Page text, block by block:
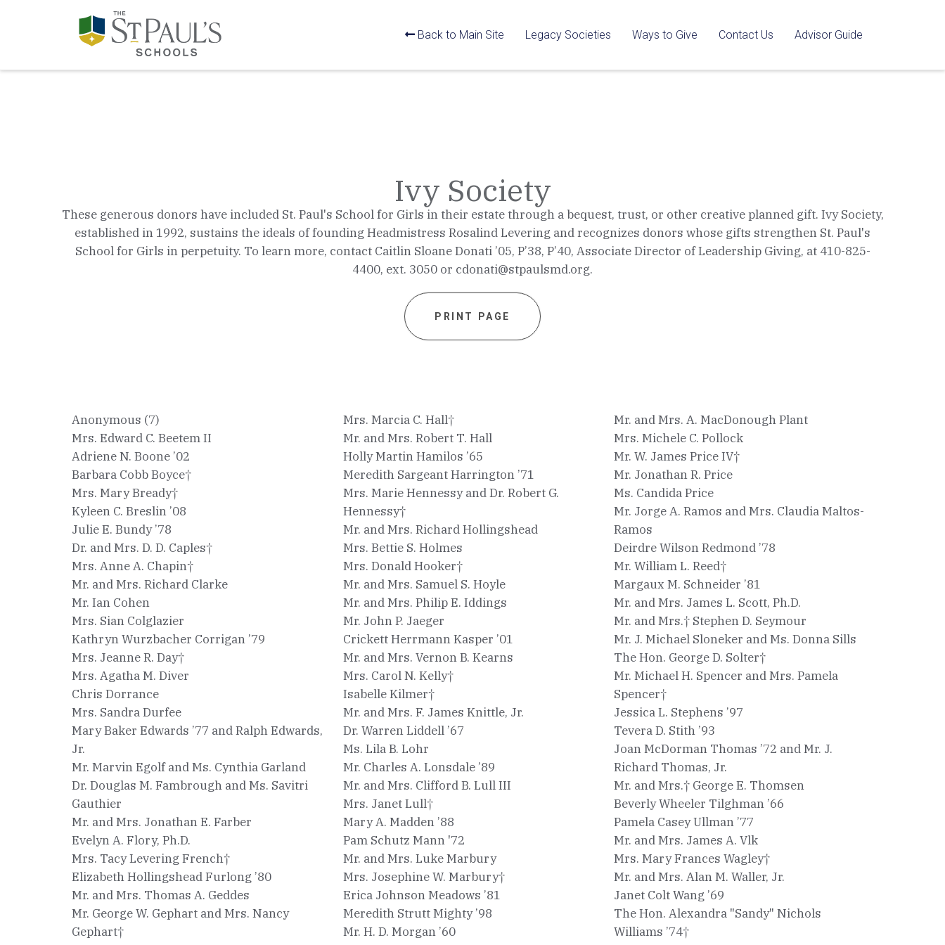
Back to Main Site Legacy Societies Ways to Give Contact Us Advisor Guide
Ivy Society
These generous donors have included St. Paul's School for Girls in their estate through a bequest, trust, or other creative planned gift. Ivy Society,
established in 1992, sustains the ideals of founding Headmistress Rosalind Levering and recognizes donors whose gifts strengthen St. Paul's
School for Girls in perpetuity. To learn more, contact Caitlin Sloane Donati ’05, P’38, P’40, Associate Director of Leadership Giving, at 410-825-
4400, ext. 3050 or cdonati@stpaulsmd.org.
PRINT PAGE
Anonymous (7)
Mrs. Edward C. Beetem II
Adriene N. Boone ’02
Barbara Cobb Boyce†
Mrs. Mary Bready†
Kyleen C. Breslin ’08
Julie E. Bundy ’78
Dr. and Mrs. D. D. Caples†
Mrs. Anne A. Chapin†
Mr. and Mrs. Richard Clarke
Mr. Ian Cohen
Mrs. Sian Colglazier
Kathryn Wurzbacher Corrigan ’79
Mrs. Jeanne R. Day†
Mrs. Agatha M. Diver
Chris Dorrance
Mrs. Sandra Durfee
Mary Baker Edwards ’77 and Ralph Edwards,
Jr.
Mr. Marvin Egolf and Ms. Cynthia Garland
Dr. Douglas M. Fambrough and Ms. Savitri
Gauthier
Mr. and Mrs. Jonathan E. Farber
Evelyn A. Flory, Ph.D.
Mrs. Tacy Levering French†
Elizabeth Hollingshead Furlong ’80
Mr. and Mrs. Thomas A. Geddes
Mr. George W. Gephart and Mrs. Nancy
Gephart†
Mrs. Marcia C. Hall†
Mr. and Mrs. Robert T. Hall
Holly Martin Hamilos ’65
Meredith Sargeant Harrington ’71
Mrs. Marie Hennessy and Dr. Robert G.
Hennessy†
Mr. and Mrs. Richard Hollingshead
Mrs. Bettie S. Holmes
Mrs. Donald Hooker†
Mr. and Mrs. Samuel S. Hoyle
Mr. and Mrs. Philip E. Iddings
Mr. John P. Jaeger
Crickett Herrmann Kasper ’01
Mr. and Mrs. Vernon B. Kearns
Mrs. Carol N. Kelly†
Isabelle Kilmer†
Mr. and Mrs. F. James Knittle, Jr.
Dr. Warren Liddell ’67
Ms. Lila B. Lohr
Mr. Charles A. Lonsdale ’89
Mr. and Mrs. Clifford B. Lull III
Mrs. Janet Lull†
Mary A. Madden ’88
Pam Schutz Mann '72
Mr. and Mrs. Luke Marbury
Mrs. Josephine W. Marbury†
Erica Johnson Meadows ’81
Meredith Strutt Mighty ’98
Mr. H. D. Morgan ’60
Mr. and Mrs. A. MacDonough Plant
Mrs. Michele C. Pollock
Mr. W. James Price IV†
Mr. Jonathan R. Price
Ms. Candida Price
Mr. Jorge A. Ramos and Mrs. Claudia Maltos-
Ramos
Deirdre Wilson Redmond ’78
Mr. William L. Reed†
Margaux M. Schneider ’81
Mr. and Mrs. James L. Scott, Ph.D.
Mr. and Mrs.† Stephen D. Seymour
Mr. J. Michael Sloneker and Ms. Donna Sills
The Hon. George D. Solter†
Mr. Michael H. Spencer and Mrs. Pamela
Spencer†
Jessica L. Stephens ’97
Tevera D. Stith ’93
Joan McDorman Thomas ’72 and Mr. J.
Richard Thomas, Jr.
Mr. and Mrs.† George E. Thomsen
Beverly Wheeler Tilghman ’66
Pamela Casey Ullman ’77
Mr. and Mrs. James A. Vlk
Mrs. Mary Frances Wagley†
Mr. and Mrs. Alan M. Waller, Jr.
Janet Colt Wang ’69
The Hon. Alexandra "Sandy" Nichols
Williams ’74†